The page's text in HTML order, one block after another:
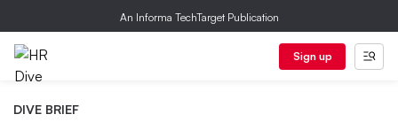
An Informa TechTarget Publication
Sign up
DIVE BRIEF